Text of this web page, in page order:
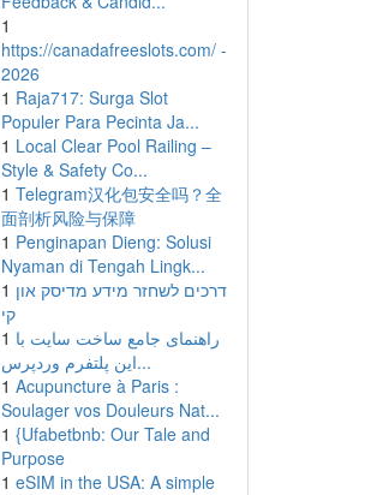
1
https://canadafreeslots.com/ -
2026
1 Raja717: Surga Slot
Populer Para Pecinta Ja...
1 Local Clear Pool Railing –
Style & Safety Co...
1 Telegram汉化包安全吗？全
面剖析风险与保障
1 Penginapan Dieng: Solusi
Nyaman di Tengah Lingk...
1 דרכים לשחזר מידע מדיסק און
קי
1 راهنمای جامع ساخت سایت با
این پلتفرم وردپرس...
1 Acupuncture à Paris :
Soulager vos Douleurs Nat...
1 {Ufabetbnb: Our Tale and
Purpose
1 eSIM in the USA: A simple